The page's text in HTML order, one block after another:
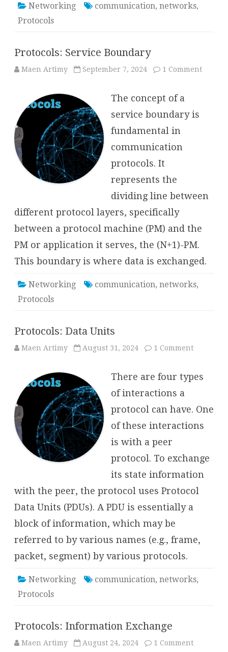
Networking communication, networks,
Protocols
Protocols: Service Boundary
Maen Artimy September 7, 2024 1 Commenton
The concept of a
service boundary is
fundamental in
communication
protocols. It
represents the
dividing line between
different protocol layers, specifically
between a protocol machine (PM) and the
PM or application it serves, the (N+1)-PM.
This boundary is where data is exchanged.
Networking communication, networks,
Protocols
Protocols: Data Units
Maen Artimy August 31, 2024 1 Commenton
There are four types
of interactions a
protocol can have. One
of these interactions
is with a peer
protocol. To exchange
its state information
with the peer, the protocol uses Protocol
Data Units (PDUs). A PDU is essentially a
block of information, which may be
referred to by various names (e.g., frame,
packet, segment) by various protocols.
Networking communication, networks,
Protocols
Protocols: Information Exchange
Maen Artimy August 24, 2024 1 Commenton